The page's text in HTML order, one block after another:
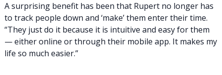
A surprising benefit has been that Rupert no longer has
to track people down and ‘make’ them enter their time.
“They just do it because it is intuitive and easy for them
— either online or through their mobile app. It makes my
life so much easier.”